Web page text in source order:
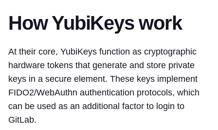
How YubiKeys work
At their core, YubiKeys function as cryptographic
hardware tokens that generate and store private
keys in a secure element. These keys implement
FIDO2/WebAuthn authentication protocols, which
can be used as an additional factor to login to
GitLab.